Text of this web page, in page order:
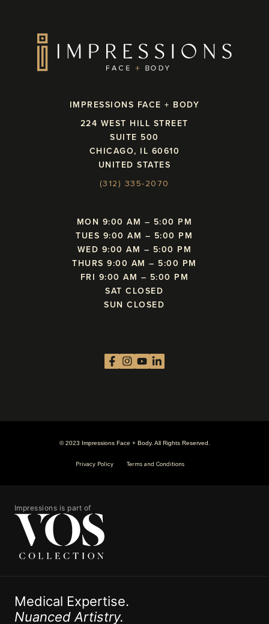
IMPRESSIONS FACE + BODY
224 WEST HILL STREET
SUITE 500
CHICAGO, IL 60610
UNITED STATES
(312) 335-2070
MON 9:00 AM – 5:00 PM
TUES 9:00 AM – 5:00 PM
WED 9:00 AM – 5:00 PM
THURS 9:00 AM – 5:00 PM
FRI 9:00 AM – 5:00 PM
SAT CLOSED
SUN CLOSED
© 2023 Impressions Face + Body. All Rights Reserved.
Privacy Policy Terms and Conditions
Impressions is part of
Medical Expertise.
Nuanced Artistry.